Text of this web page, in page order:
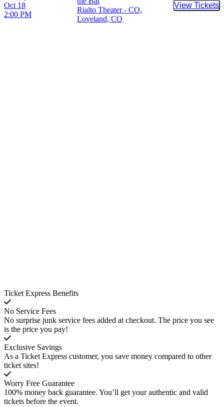
Oct 18
2:00 PM
Rialto Theater - CO,
Loveland, CO
View Tickets
Buy
Ticket Express Benefits
No Service Fees
No surprise junk service fees added at checkout. The price you see
is the price you pay!
Exclusive Savings
As a Ticket Express customer, you save money compared to other
ticket sites!
Worry Free Guarantee
100% money back guarantee. You’ll get your authentic and valid
tickets before the event.